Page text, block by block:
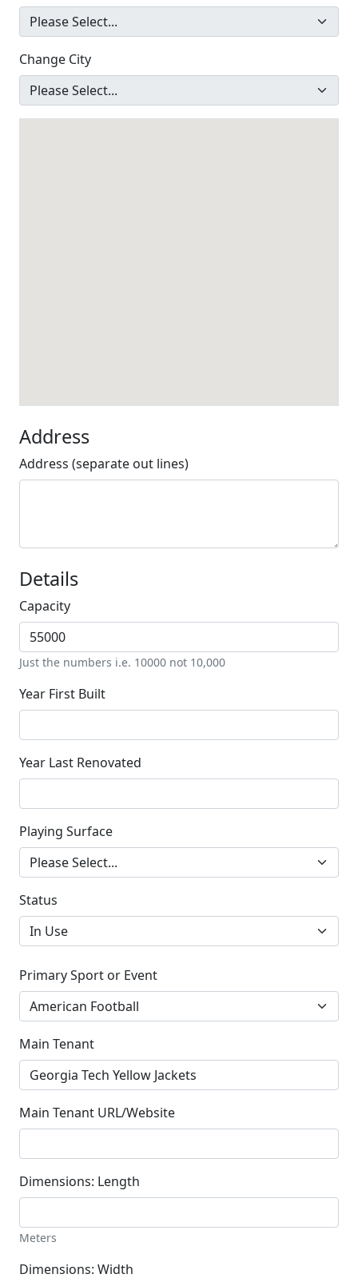
Change City
Address
Address (separate out lines)
Details
Capacity
Just the numbers i.e. 10000 not 10,000
Year First Built
Year Last Renovated
Playing Surface
Status
Primary Sport or Event
Main Tenant
Main Tenant URL/Website
Dimensions: Length
Meters
Dimensions: Width